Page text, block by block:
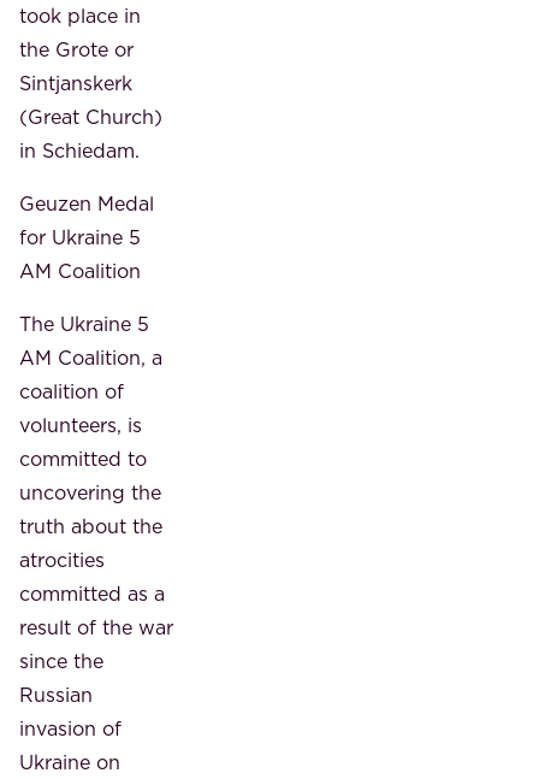
took place in
the Grote or
Sintjanskerk
(Great Church)
in Schiedam.
Geuzen Medal
for Ukraine 5
AM Coalition
The Ukraine 5
AM Coalition, a
coalition of
volunteers, is
committed to
uncovering the
truth about the
atrocities
committed as a
result of the war
since the
Russian
invasion of
Ukraine on